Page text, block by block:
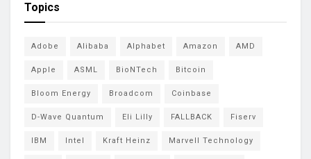
Topics
Adobe Alibaba Alphabet Amazon AMD
Apple ASML BioNTech Bitcoin
Bloom Energy Broadcom Coinbase
D-Wave Quantum Eli Lilly FALLBACK Fiserv
IBM Intel Kraft Heinz Marvell Technology